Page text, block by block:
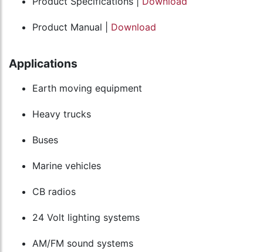
Product Manual | Download
Applications
Earth moving equipment
Heavy trucks
Buses
Marine vehicles
CB radios
24 Volt lighting systems
AM/FM sound systems